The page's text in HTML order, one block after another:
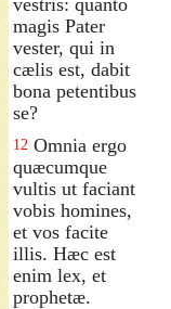
magis Pater
vester, qui in
cælis est, dabit
bona petentibus
se?
12 Omnia ergo
quæcumque
vultis ut faciant
vobis homines,
et vos facite
illis. Hæc est
enim lex, et
prophetæ.